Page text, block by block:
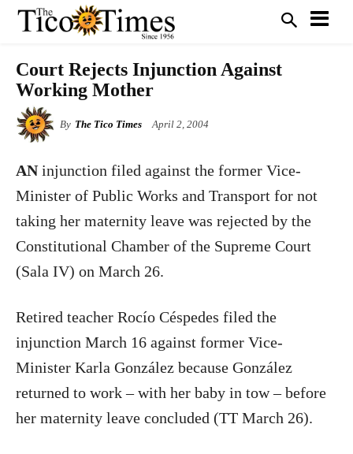
Court Rejects Injunction Against
Working Mother
By The Tico Times April 2, 2004
ANinjunction filed against the former Vice-
Minister of Public Works and Transport for not
taking her maternity leave was rejected by the
Constitutional Chamber of the Supreme Court
(Sala IV) on March 26.
Retired teacher Rocío Céspedes filed the
injunction March 16 against former Vice-
Minister Karla González because González
returned to work – with her baby in tow – before
her maternity leave concluded (TT March 26).